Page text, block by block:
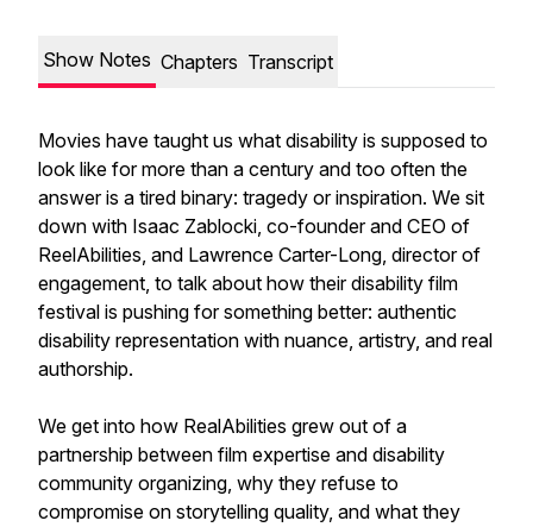
Show Notes Chapters Transcript
Movies have taught us what disability is supposed to
look like for more than a century and too often the
answer is a tired binary: tragedy or inspiration. We sit
down with Isaac Zablocki, co-founder and CEO of
ReelAbilities, and Lawrence Carter-Long, director of
engagement, to talk about how their disability film
festival is pushing for something better: authentic
disability representation with nuance, artistry, and real
authorship.
We get into how RealAbilities grew out of a
partnership between film expertise and disability
community organizing, why they refuse to
compromise on storytelling quality, and what they